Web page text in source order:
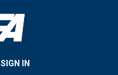
SIGN IN